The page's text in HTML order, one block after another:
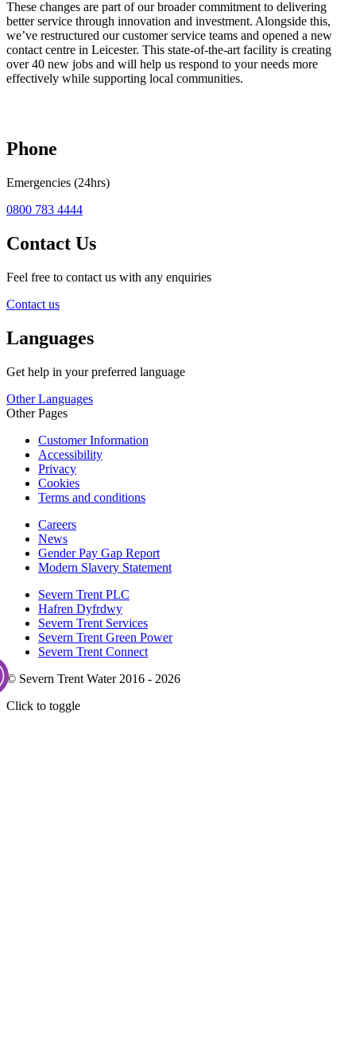
These changes are part of our broader commitment to delivering
better service through innovation and investment. Alongside this,
we’ve restructured our customer service teams and opened a new
contact centre in Leicester. This state-of-the-art facility is creating
over 40 new jobs and will help us respond to your needs more
effectively while supporting local communities.
Phone
Emergencies (24hrs)
0800 783 4444
Contact Us
Feel free to contact us with any enquiries
Contact us
Languages
Get help in your preferred language
Other Languages
Other Pages
Customer Information
Accessibility
Privacy
Cookies
Terms and conditions
Careers
News
Gender Pay Gap Report
Modern Slavery Statement
Severn Trent PLC
Hafren Dyfrdwy
Severn Trent Services
Severn Trent Green Power
Severn Trent Connect
© Severn Trent Water 2016 - 2026
Click to toggle